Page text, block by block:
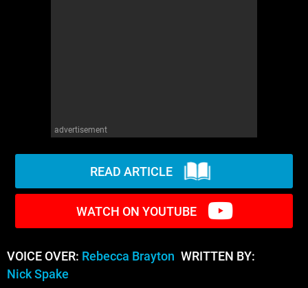
advertisement
READ ARTICLE
WATCH ON YOUTUBE
VOICE OVER: Rebecca Brayton WRITTEN BY:
Nick Spake